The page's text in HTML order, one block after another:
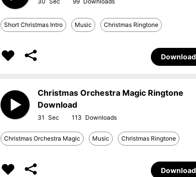
Short Christmas Intro Music Christmas Ringtone
Download
Christmas Orchestra Magic Ringtone
Download
31 113
Christmas Orchestra Magic Music Christmas Ringtone
Download